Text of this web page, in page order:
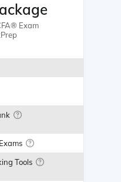
Exam
Tools